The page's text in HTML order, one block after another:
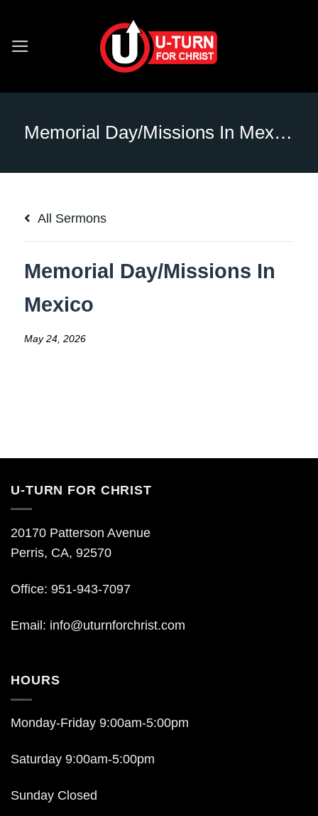
content
Memorial Day/Missions In Mexico
All Sermons
Memorial Day/Missions In
Mexico
May 24, 2026
U-TURN FOR CHRIST
20170 Patterson Avenue
Perris, CA, 92570
Office: 951-943-7097
Email: info@uturnforchrist.com
HOURS
Monday-Friday 9:00am-5:00pm
Saturday 9:00am-5:00pm
Sunday Closed